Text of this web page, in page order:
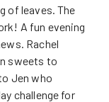
of leaves. The
A fun evening
Rachel
sweets to
Jen who
challenge for